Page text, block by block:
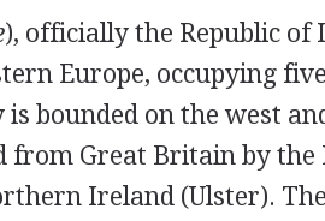
), officially the Republic of
Europe, occupying
bounded on the west
from Great Britain by
Ireland (Ulster).